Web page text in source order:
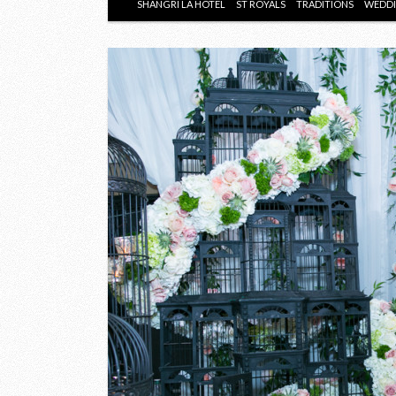
SHANGRI LA HOTEL ST ROYALS TRADITIONS